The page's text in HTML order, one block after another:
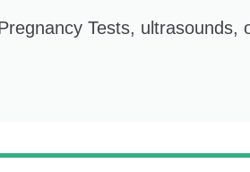
Tests, ultrasounds,